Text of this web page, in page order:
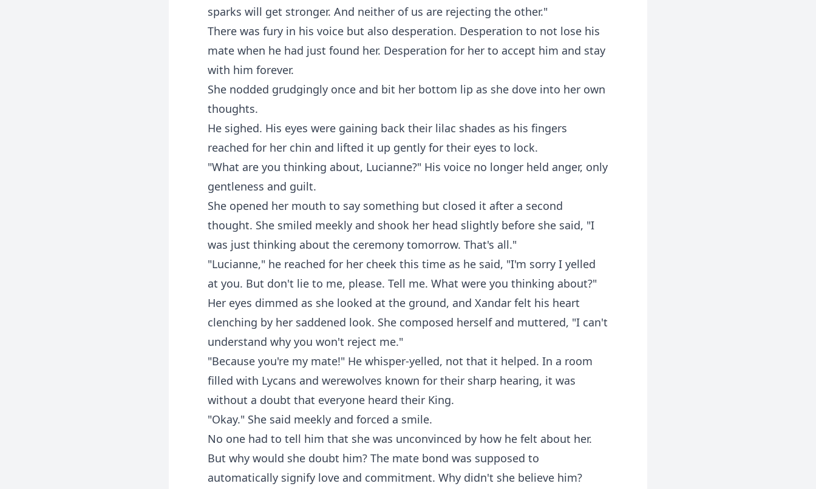
sparks will get stronger. And neither of us are rejecting the other."
There was fury in his voice but also desperation. Desperation to not lose his
mate when he had just found her. Desperation for her to accept him and stay
with him forever.
She nodded grudgingly once and bit her bottom lip as she dove into her own
thoughts.
He sighed. His eyes were gaining back their lilac shades as his fingers
reached for her chin and lifted it up gently for their eyes to lock.
"What are you thinking about, Lucianne?" His voice no longer held anger, only
gentleness and guilt.
She opened her mouth to say something but closed it after a second
thought. She smiled meekly and shook her head slightly before she said, "I
was just thinking about the ceremony tomorrow. That's all."
"Lucianne," he reached for her cheek this time as he said, "I'm sorry I yelled
at you. But don't lie to me, please. Tell me. What were you thinking about?"
Her eyes dimmed as she looked at the ground, and Xandar felt his heart
clenching by her saddened look. She composed herself and muttered, "I can't
understand why you won't reject me."
"Because you're my mate!" He whisper-yelled, not that it helped. In a room
filled with Lycans and werewolves known for their sharp hearing, it was
without a doubt that everyone heard their King.
"Okay." She said meekly and forced a smile.
No one had to tell him that she was unconvinced by how he felt about her.
But why would she doubt him? The mate bond was supposed to
automatically signify love and commitment. Why didn't she believe him?